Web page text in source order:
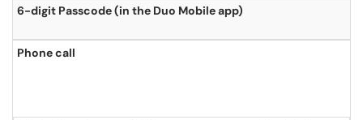
6-digit Passcode (in the Duo Mobile app)
Phone call